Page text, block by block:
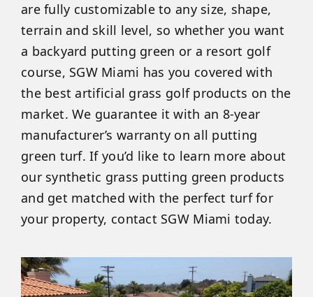
are fully customizable to any size, shape,
terrain and skill level, so whether you want
a backyard putting green or a resort golf
course, SGW Miami has you covered with
the best artificial grass golf products on the
market. We guarantee it with an 8-year
manufacturer’s warranty on all putting
green turf. If you’d like to learn more about
our synthetic grass putting green products
and get matched with the perfect turf for
your property, contact SGW Miami today.